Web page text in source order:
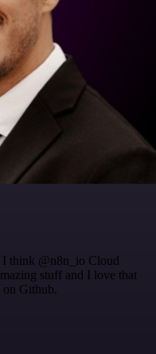
I think @n8n_io Cloud
stuff and I love that
on Github.